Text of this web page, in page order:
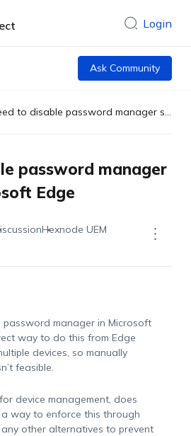
Login
Ask Community
Need to disable password manager settings Microsoft Edge
password manager
Edge
Hexnode UEM
password manager in Microsoft
way to do this from Edge
devices, so manually
feasible.
device management, does
a way to enforce this through
other alternatives to prevent